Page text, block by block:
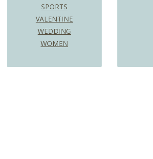
SPORTS
VALENTINE
WEDDING
WOMEN